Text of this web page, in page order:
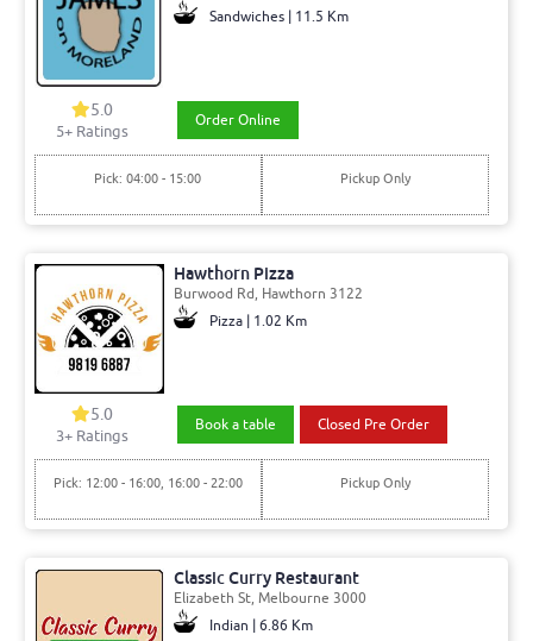
Sandwiches | 11.5 Km
5.0
5+ Ratings
Order Online
Pick: 04:00 - 15:00 Pickup Only
Hawthorn Pizza
Burwood Rd, Hawthorn 3122
Pizza | 1.02 Km
5.0
3+ Ratings
Book a table Closed Pre Order
Pick: 12:00 - 16:00, 16:00 - 22:00 Pickup Only
Classic Curry Restaurant
Elizabeth St, Melbourne 3000
Indian | 6.86 Km